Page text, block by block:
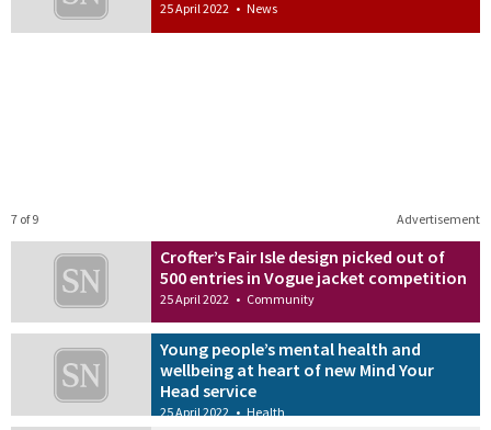
25 April 2022 • News
Advertisement
7 of 9
Crofter’s Fair Isle design picked out of
500 entries in Vogue jacket competition
25 April 2022 • Community
Young people’s mental health and
wellbeing at heart of new Mind Your
Head service
25 April 2022 • Health